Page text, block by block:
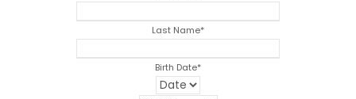
Last Name*
Birth Date*